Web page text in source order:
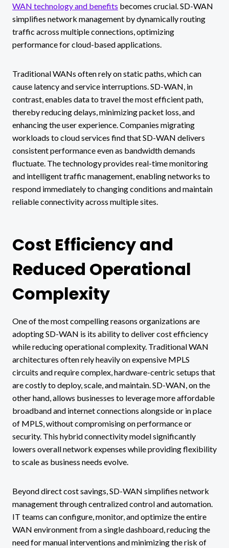
WAN technology and benefits becomes crucial. SD-WAN
simplifies network management by dynamically routing
traffic across multiple connections, optimizing
performance for cloud-based applications.
Traditional WANs often rely on static paths, which can
cause latency and service interruptions. SD-WAN, in
contrast, enables data to travel the most efficient path,
thereby reducing delays, minimizing packet loss, and
enhancing the user experience. Companies migrating
workloads to cloud services find that SD-WAN delivers
consistent performance even as bandwidth demands
fluctuate. The technology provides real-time monitoring
and intelligent traffic management, enabling networks to
respond immediately to changing conditions and maintain
reliable connectivity across multiple sites.
Cost Efficiency and
Reduced Operational
Complexity
One of the most compelling reasons organizations are
adopting SD-WAN is its ability to deliver cost efficiency
while reducing operational complexity. Traditional WAN
architectures often rely heavily on expensive MPLS
circuits and require complex, hardware-centric setups that
are costly to deploy, scale, and maintain. SD-WAN, on the
other hand, allows businesses to leverage more affordable
broadband and internet connections alongside or in place
of MPLS, without compromising on performance or
security. This hybrid connectivity model significantly
lowers overall network expenses while providing flexibility
to scale as business needs evolve.
Beyond direct cost savings, SD-WAN simplifies network
management through centralized control and automation.
IT teams can configure, monitor, and optimize the entire
WAN environment from a single dashboard, reducing the
need for manual interventions and minimizing the risk of